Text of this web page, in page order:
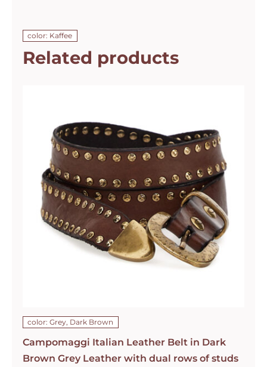
color: Kaffee
Related products
color: Grey, Dark Brown
Campomaggi Italian Leather Belt in Dark
Brown Grey Leather with dual rows of studs